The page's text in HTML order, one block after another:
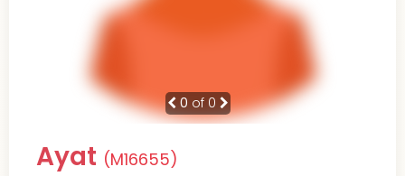
0 of 0
Ayat (M16655)